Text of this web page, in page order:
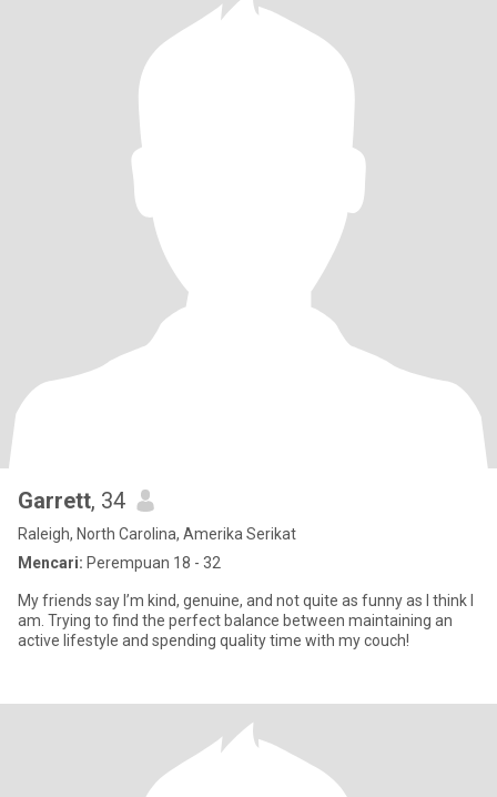
Garrett, 34
Raleigh, North Carolina, Amerika Serikat
Mencari: Perempuan 18 - 32
My friends say I’m kind, genuine, and not quite as funny as I think I
am. Trying to find the perfect balance between maintaining an
active lifestyle and spending quality time with my couch!